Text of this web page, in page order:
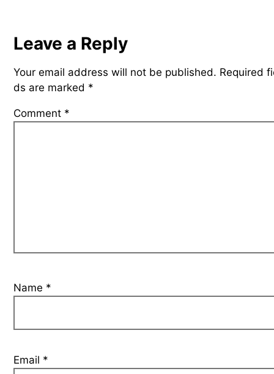
Leave a Reply
Your email address will not be published. Required
ds are marked *
Comment *
Name *
Email *